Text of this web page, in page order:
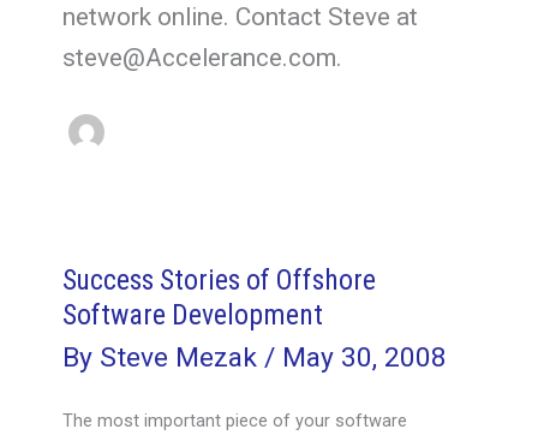
network online. Contact Steve at
steve@Accelerance.com.
Success Stories of Offshore
Software Development
By Steve Mezak/ May 30, 2008
The most important piece of your software